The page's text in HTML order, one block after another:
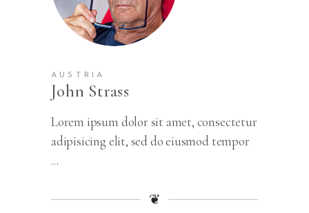
AUSTRIA
John Strass
Lorem ipsum dolor sit amet, consectetur
adipisicing elit, sed do eiusmod tempor
...
❦